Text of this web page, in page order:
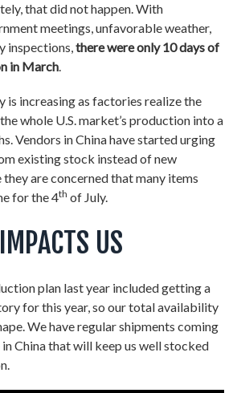
that did not happen. With
meetings, unfavorable weather,
inspections,there were only 10 days of
in March.
is increasing as factories realize the
whole U.S. market’s production into a
Vendors in China have started urging
existing stock instead of new
are concerned that many items
for the 4th of July.
US
plan last year included getting a
for this year, so our total availability
We have regular shipments coming
China that will keep us well stocked